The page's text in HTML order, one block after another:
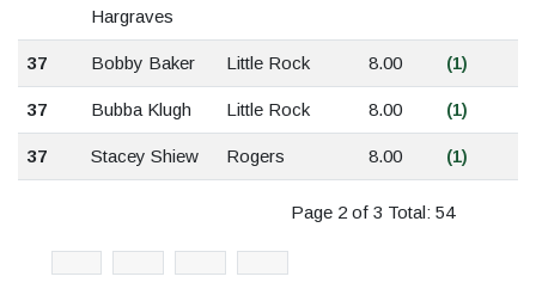
Page 2 of 3 Total: 54
Hargraves
37 Bobby Baker Little Rock 8.00 (1)
37 Bubba Klugh Little Rock 8.00 (1)
37 Stacey Shiew Rogers 8.00 (1)